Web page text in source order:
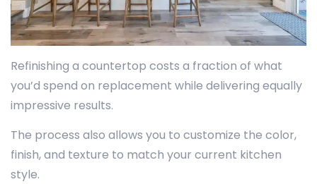
Refinishing a countertop costs a fraction of what
you’d spend on replacement while delivering equally
impressive results.
The process also allows you to customize the color,
finish, and texture to match your current kitchen
style.